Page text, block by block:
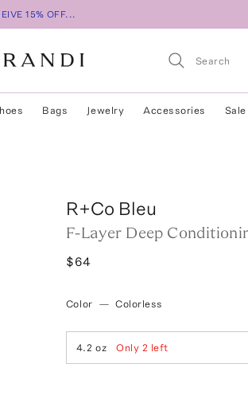
15% OFF...
Bags Jewelry Accessories Sale
R+Co Bleu
F-Layer Deep
$64
Color — Colorless
4.2 oz Only 2 left